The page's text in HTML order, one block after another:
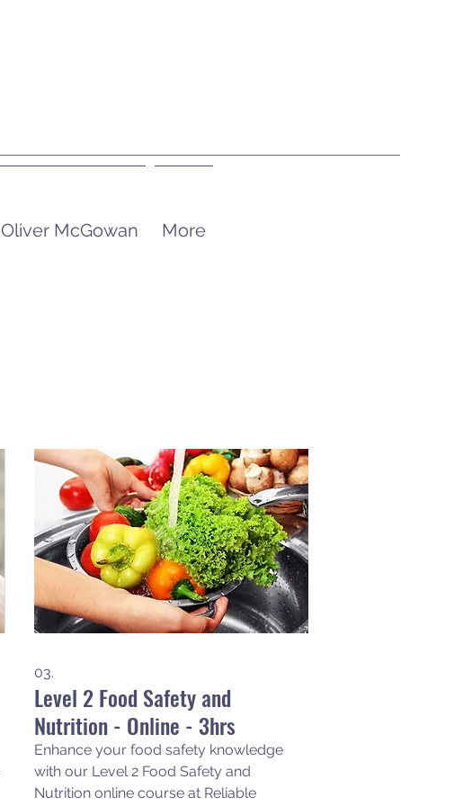
Oliver McGowan More
03.
Level 2 Food Safety and
Nutrition - Online - 3hrs
Enhance your food safety knowledge
with our Level 2 Food Safety and
Nutrition online course at Reliable